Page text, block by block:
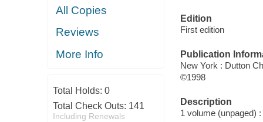
All Copies
Reviews
More Info
Total Holds: 0
Total Check Outs: 141
Including Renewals
Edition
First edition
Publication
New York : Dutton
©1998
Description
1 volume (unpaged)